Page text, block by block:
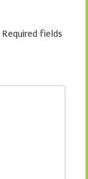
Required fields